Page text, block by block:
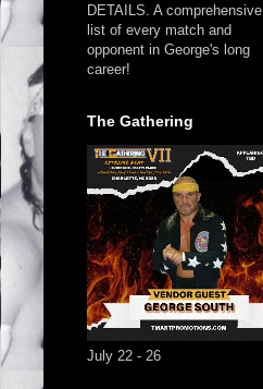
DETAILS. A comprehensive
list of every match and
opponent in George's long
career!
The Gathering
July 22 - 26